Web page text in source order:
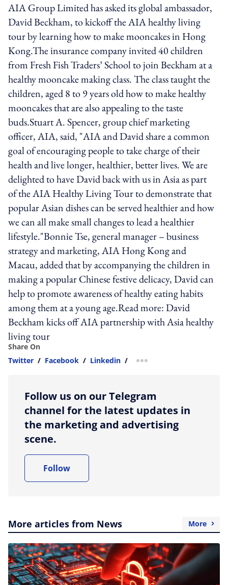
AIA Group Limited has asked its global ambassador,
David Beckham, to kickoff the AIA healthy living
tour by learning how to make mooncakes in Hong
Kong.The insurance company invited 40 children
from Fresh Fish Traders’ School to join Beckham at a
healthy mooncake making class. The class taught the
children, aged 8 to 9 years old how to make healthy
mooncakes that are also appealing to the taste
buds.Stuart A. Spencer, group chief marketing
officer, AIA, said, "AIA and David share a common
goal of encouraging people to take charge of their
health and live longer, healthier, better lives. We are
delighted to have David back with us in Asia as part
of the AIA Healthy Living Tour to demonstrate that
popular Asian dishes can be served healthier and how
we can all make small changes to lead a healthier
lifestyle."Bonnie Tse, general manager – business
strategy and marketing, AIA Hong Kong and
Macau, added that by accompanying the children in
making a popular Chinese festive delicacy, David can
help to promote awareness of healthy eating habits
among them at a young age.Read more: David
Beckham kicks off AIA partnership with Asia healthy
living tour
Share On
Twitter / Facebook / Linkedin / more sharing option
Follow us on our Telegram
channel for the latest updates in
the marketing and advertising
scene.
Follow
More articles from News More